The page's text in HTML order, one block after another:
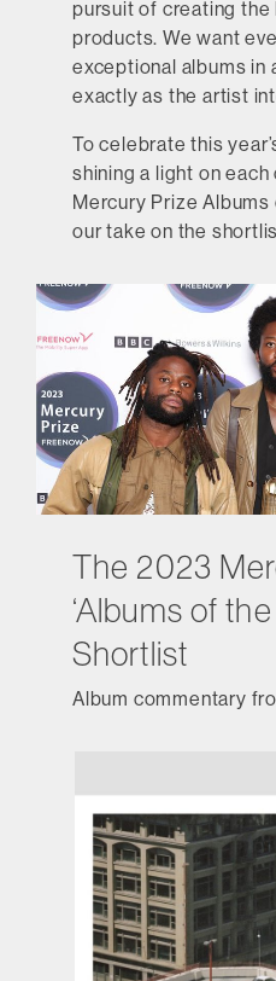
pursuit of creating
products. We want
exceptional albums in
exactly as the artist
To celebrate this
shining a light on
Mercury Prize Albums
our take on the
The 2023
‘Albums of the
Shortlist
Album commentary